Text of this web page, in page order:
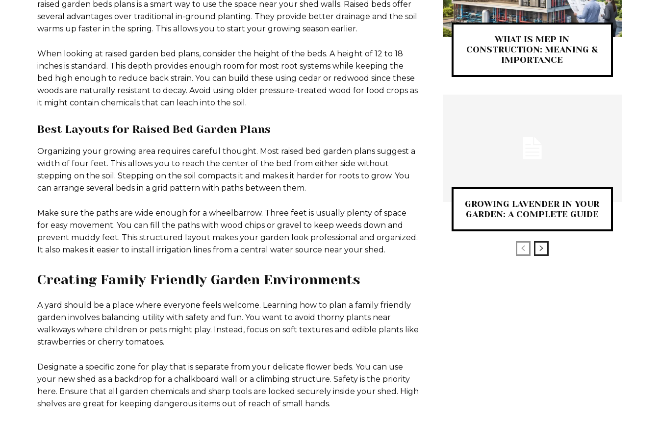
raised garden beds plans is a smart way to use the space near your shed walls. Raised beds offer
several advantages over traditional in-ground planting. They provide better drainage and the soil
warms up faster in the spring. This allows you to start your growing season earlier.
When looking at raised garden bed plans, consider the height of the beds. A height of 12 to 18
inches is standard. This depth provides enough room for most root systems while keeping the
bed high enough to reduce back strain. You can build these using cedar or redwood since these
woods are naturally resistant to decay. Avoid using older pressure-treated wood for food crops as
it might contain chemicals that can leach into the soil.
Best Layouts for Raised Bed Garden Plans
Organizing your growing area requires careful thought. Most raised bed garden plans suggest a
width of four feet. This allows you to reach the center of the bed from either side without
stepping on the soil. Stepping on the soil compacts it and makes it harder for roots to grow. You
can arrange several beds in a grid pattern with paths between them.
Make sure the paths are wide enough for a wheelbarrow. Three feet is usually plenty of space
for easy movement. You can fill the paths with wood chips or gravel to keep weeds down and
prevent muddy feet. This structured layout makes your garden look professional and organized.
It also makes it easier to install irrigation lines from a central water source near your shed.
Creating Family Friendly Garden Environments
A yard should be a place where everyone feels welcome. Learning how to plan a family friendly
garden involves balancing utility with safety and fun. You want to avoid thorny plants near
walkways where children or pets might play. Instead, focus on soft textures and edible plants like
strawberries or cherry tomatoes.
Designate a specific zone for play that is separate from your delicate flower beds. You can use
your new shed as a backdrop for a chalkboard wall or a climbing structure. Safety is the priority
here. Ensure that all garden chemicals and sharp tools are locked securely inside your shed. High
shelves are great for keeping dangerous items out of reach of small hands.
WHAT IS MEP IN
CONSTRUCTION: MEANING &
IMPORTANCE
GROWING LAVENDER IN YOUR
GARDEN: A COMPLETE GUIDE